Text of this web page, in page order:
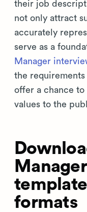
their job
not only attract
accurately
serve as a
Manager
the
offer a chance to
values to the
formats